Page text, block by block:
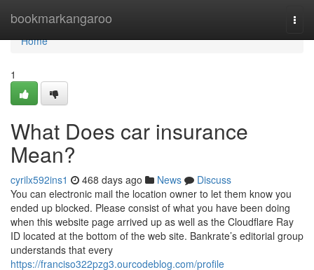
bookmarkangaroo
Home
Home
1
What Does car insurance
Mean?
cyrilx592ins1 468 days ago News
Discuss
You can electronic mail the location owner to let them know you
ended up blocked. Please consist of what you have been doing
when this website page arrived up as well as the Cloudflare Ray
ID located at the bottom of the web site. Bankrate’s editorial group
understands that every
https://franciso322pzg3.ourcodeblog.com/profile